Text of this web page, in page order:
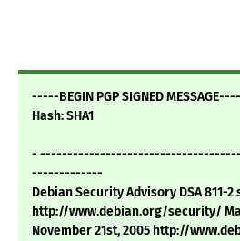
-----BEGIN PGP SIGNED
Hash: SHA1
-
-------------
Debian Security Advisory DSA 811-
http://www.debian.org/security/
November 21st, 2005 http://